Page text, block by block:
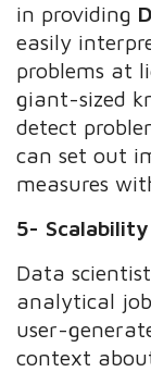
in providing
easily
problems at
giant-sized
detect
can set out
measures
5-
Data
analytical
user-
context